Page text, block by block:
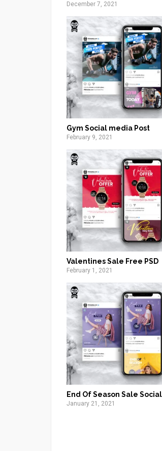
December 7, 2021
Gym Social media Post
February 9, 2021
Valentines Sale Free PSD
February 1, 2021
End Of Season Sale
January 21, 2021